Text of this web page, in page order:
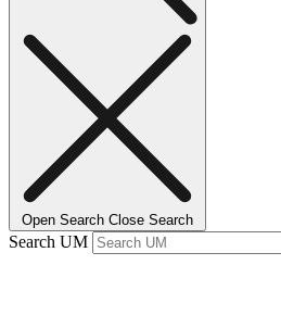
Open Search Close Search
Search UM